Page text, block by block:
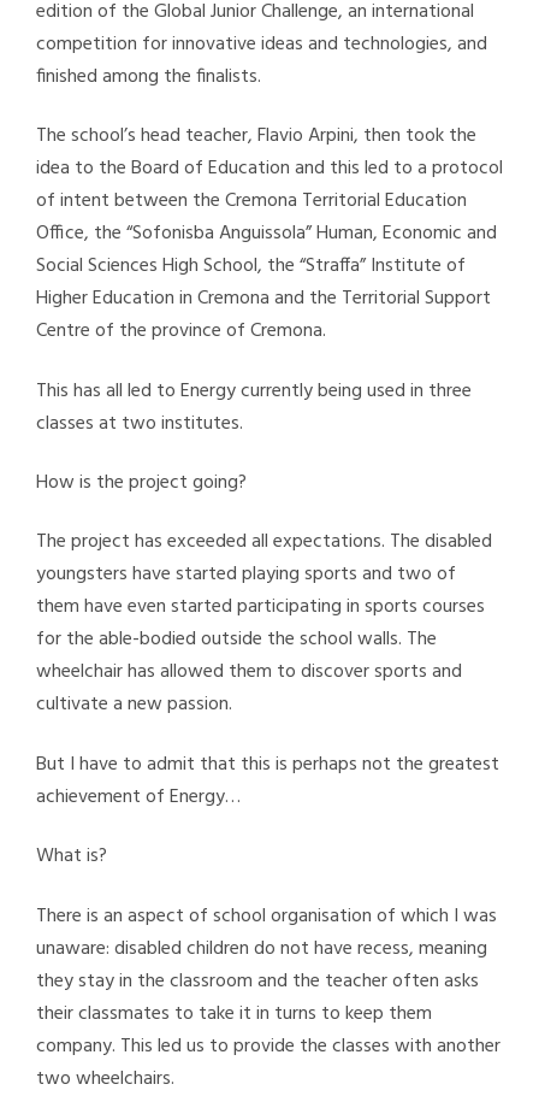
edition of the Global Junior Challenge, an international
competition for innovative ideas and technologies, and
finished among the finalists.
The school’s head teacher, Flavio Arpini, then took the
idea to the Board of Education and this led to a protocol
of intent between the Cremona Territorial Education
Office, the “Sofonisba Anguissola” Human, Economic and
Social Sciences High School, the “Straffa” Institute of
Higher Education in Cremona and the Territorial Support
Centre of the province of Cremona.
This has all led to Energy currently being used in three
classes at two institutes.
How is the project going?
The project has exceeded all expectations. The disabled
youngsters have started playing sports and two of
them have even started participating in sports courses
for the able-bodied outside the school walls. The
wheelchair has allowed them to discover sports and
cultivate a new passion.
But I have to admit that this is perhaps not the greatest
achievement of Energy…
What is?
There is an aspect of school organisation of which I was
unaware: disabled children do not have recess, meaning
they stay in the classroom and the teacher often asks
their classmates to take it in turns to keep them
company. This led us to provide the classes with another
two wheelchairs.